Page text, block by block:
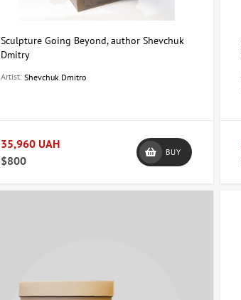
Sculpture Going Beyond, author Shevchuk
Dmitry
Artist: Shevchuk Dmitro
35,960 UAH
$800
BUY